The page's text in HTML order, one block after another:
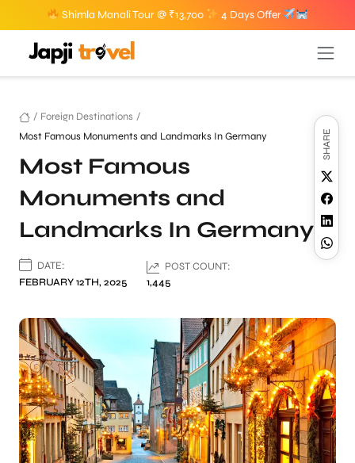
Shimla Manali Tour @ ₹13,700 4 Days Offer
/ Foreign Destinations /
Most Famous Monuments and Landmarks In Germany
Most Famous
Monuments and
Landmarks In Germany
DATE:
FEBRUARY 12TH, 2025
POST COUNT:
1,445
SHARE